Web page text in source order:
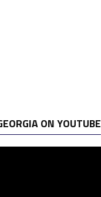
ON YOUTUBE